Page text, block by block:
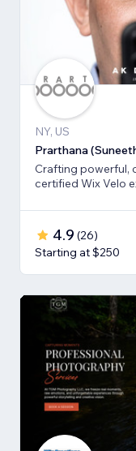
NY, US
Prarthana
Crafting powerful,
certified Wix Velo
4.9 (26)
Starting at $250